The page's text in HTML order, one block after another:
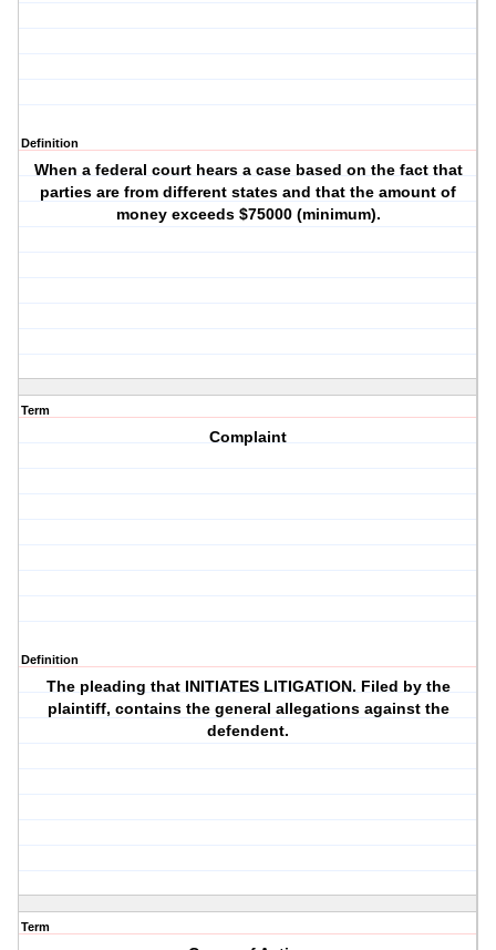
Definition
When a federal court hears a case based on the fact that
parties are from different states and that the amount of
money exceeds $75000 (minimum).
Term
Complaint
Definition
The pleading that INITIATES LITIGATION. Filed by the
plaintiff, contains the general allegations against the
defendent.
Term